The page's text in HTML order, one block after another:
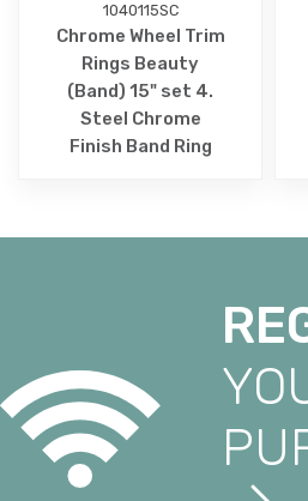
1040115SC
Chrome Wheel Trim
Rings Beauty
(Band) 15" set 4.
Steel Chrome
Finish Band Ring